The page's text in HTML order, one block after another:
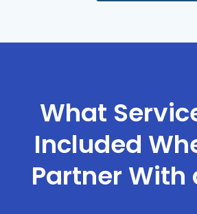
What
Included
Partner With